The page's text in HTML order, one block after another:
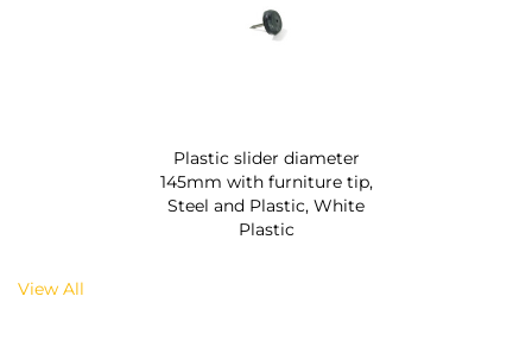
Plastic slider diameter
145mm with furniture tip,
Steel and Plastic, White
Plastic
View All